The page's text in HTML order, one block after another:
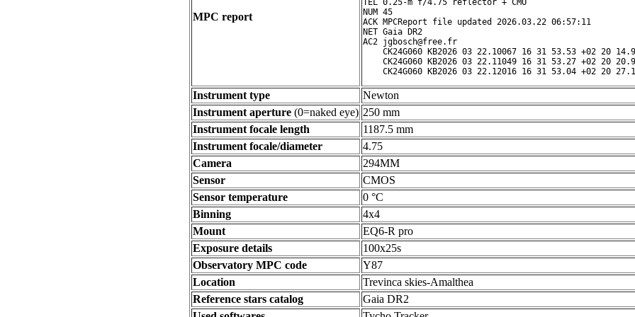
MPC report
TEL 0.25-m f/4.75 reflector + CMO
NUM 45
ACK MPCReport file updated 2026.03.22 06:57:11
NET Gaia DR2
AC2 jgbosch@free.fr
CK24G060 KB2026 03 22.10067 16 31 53.53 +02 20
CK24G060 KB2026 03 22.11049 16 31 53.27 +02 20
Instrument type
Newton
Instrument aperture (0=naked eye) 250 mm
Instrument focale length
1187.5 mm
Instrument focale/diameter
4.75
Camera
294MM
Sensor
CMOS
Sensor temperature
0 °C
Binning
4x4
Mount
EQ6-R pro
Exposure details
100x25s
Observatory MPC code
Y87
Location
Trevinca skies-Amalthea
Reference stars catalog
Gaia DR2